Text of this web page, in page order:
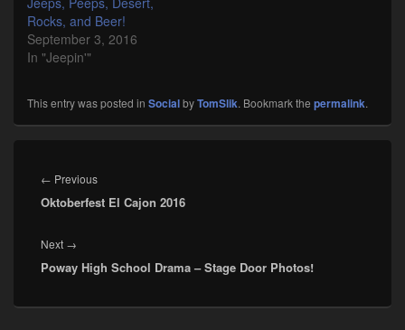
Rocks, and Beer!
September 3, 2016
In "Jeepin'"
This entry was posted in SocialbyTomSlik. Bookmark the permalink.
navigation
← PreviousPrevious
post:
Oktoberfest El Cajon 2016
Next →
post:
Poway High School Drama – Stage Door Photos!